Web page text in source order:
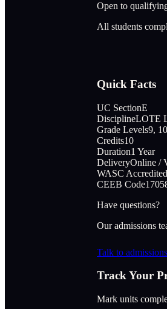
Open to
All students
Quick Facts
UC SectionE
DisciplineLOTE
Grade Levels9,
Credits10
Duration1 Year
DeliveryOnline /
WASC Accredited
CEEB Code
Have questions?
Our admissions
Talk to admissions
Track Your
Mark units